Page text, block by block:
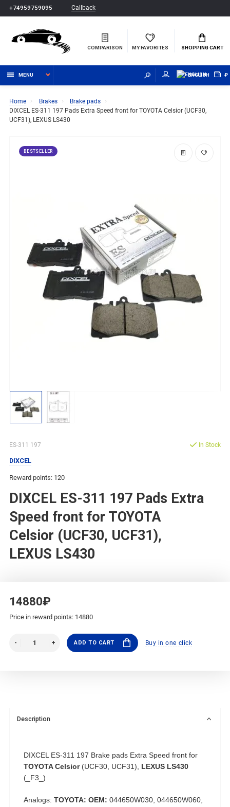
+74959759095 Callback
COMPARISON MY FAVORITES SHOPPING CART
MENU ENGLISH ₽
Home Brakes
Brake pads
DIXCEL ES-311 197 Pads Extra Speed front for TOYOTA Celsior (UCF30,
UCF31), LEXUS LS430
BESTSELLER
ES-311 197
DIXCEL
Reward points: 120
DIXCEL ES-311 197 Pads Extra
Speed front for TOYOTA
Celsior (UCF30, UCF31),
LEXUS LS430
In Stock
14880₽
Price in reward points: 14880
ADD TO CART Buy in one click
Description
DIXCEL ES-311 197 Brake pads Extra Speed front for
TOYOTA Celsior(UCF30, UCF31), LEXUS LS430
(_F3_)
Analogs: TOYOTA: OEM: 044650W030, 044650W060,